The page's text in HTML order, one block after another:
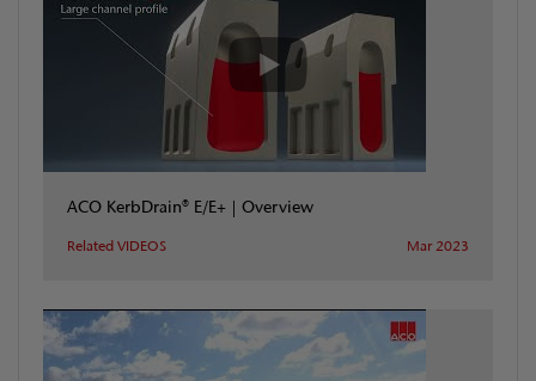
ACO KerbDrain® E/E+ | Overview
Related VIDEOS Mar 2023